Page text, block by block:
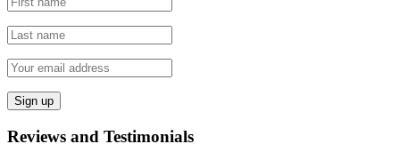
Reviews and Testimonials